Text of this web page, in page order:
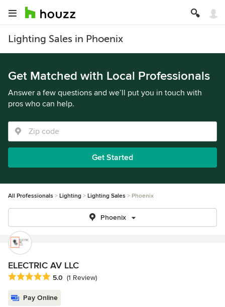
Lighting Sales in Phoenix
Get Matched with Local Professionals
Answer a few questions and we’ll put you in touch with
pros who can help.
Get Started
All Professionals Lighting Lighting Sales Phoenix
Phoenix
ELECTRIC AV LLC
Average rating: 5 out of 5 stars
5.0 (1 Review)
Pay Online